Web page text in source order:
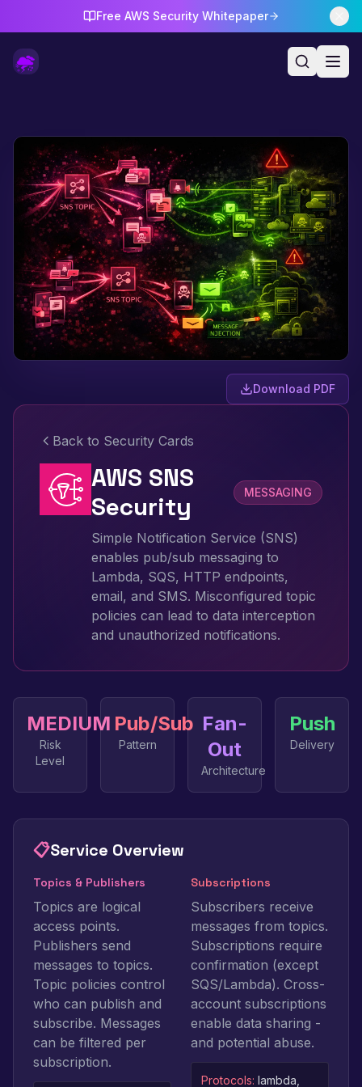
Free AWS Security Whitepaper
Download PDF
Back to Security Cards
AWS SNS
Security
MESSAGING
Simple Notification Service (SNS)
enables pub/sub messaging to
Lambda, SQS, HTTP endpoints,
email, and SMS. Misconfigured topic
policies can lead to data interception
and unauthorized notifications.
MEDIUM
Risk
Level
Pub/Sub
Pattern
Fan-
Out
Architecture
Push
Delivery
📋Service Overview
Topics & Publishers
Topics are logical
access points.
Publishers send
messages to topics.
Topic policies control
who can publish and
subscribe. Messages
can be filtered per
subscription.
Subscriptions
Subscribers receive
messages from topics.
Subscriptions require
confirmation (except
SQS/Lambda). Cross-
account subscriptions
enable data sharing -
and potential abuse.
Protocols: lambda,